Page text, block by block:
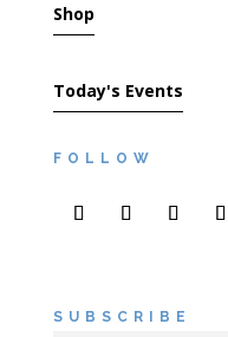
Shop
Today's Events
FOLLOW
SUBSCRIBE